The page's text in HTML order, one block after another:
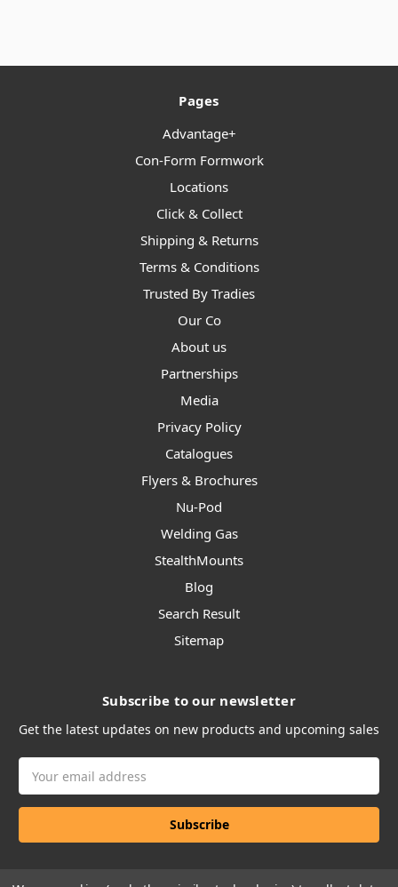
Pages
Advantage+
Con-Form Formwork
Locations
Click & Collect
Shipping & Returns
Terms & Conditions
Trusted By Tradies
Our Co
About us
Partnerships
Media
Privacy Policy
Catalogues
Flyers & Brochures
Nu-Pod
Welding Gas
StealthMounts
Blog
Search Result
Sitemap
Subscribe to our newsletter
Get the latest updates on new products and upcoming sales
Address